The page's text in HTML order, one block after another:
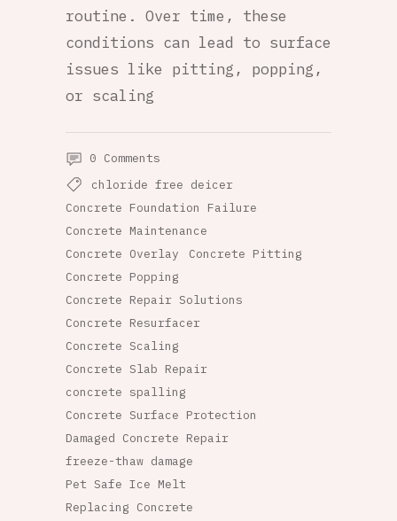
routine. Over time, these
conditions can lead to surface
issues like pitting, popping,
or scaling
0 Comments
chloride free deicer
Concrete Foundation Failure
Concrete Maintenance
Concrete Overlay
Concrete Pitting
Concrete Popping
Concrete Repair Solutions
Concrete Resurfacer
Concrete Scaling
Concrete Slab Repair
concrete spalling
Concrete Surface Protection
Damaged Concrete Repair
freeze-thaw damage
Pet Safe Ice Melt
Replacing Concrete